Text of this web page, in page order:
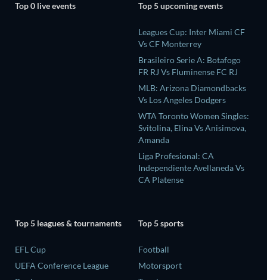
Top 0 live events Top 5 upcoming events
Leagues Cup: Inter Miami CF
Vs CF Monterrey
Brasileiro Serie A: Botafogo
FR RJ Vs Fluminense FC RJ
MLB: Arizona Diamondbacks
Vs Los Angeles Dodgers
WTA Toronto Women Singles:
Svitolina, Elina Vs Anisimova,
Amanda
Liga Profesional: CA
Independiente Avellaneda Vs
CA Platense
Top 5 leagues & tournaments
EFL Cup
UEFA Conference League
Top 5 sports
Football
Motorsport